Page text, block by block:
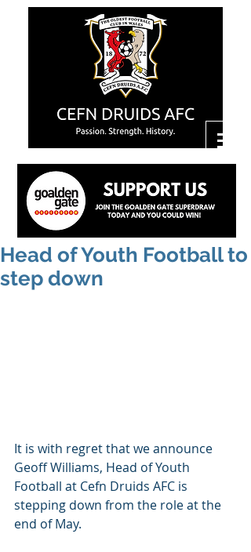
Head of Youth Football to
step down
It is with regret that we announce
Geoff Williams, Head of Youth
Football at Cefn Druids AFC is
stepping down from the role at the
end of May.